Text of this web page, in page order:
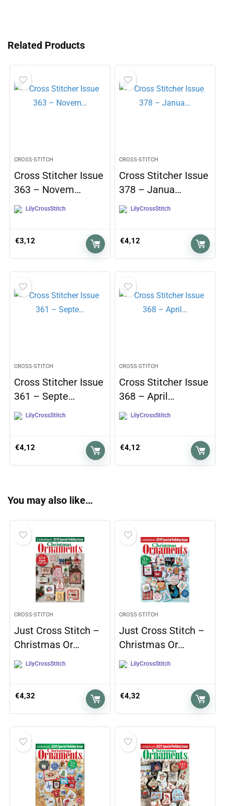
Related Products
CROSS-STITCH
Cross Stitcher Issue
363 – Novem…
LilyCrossStitch
€3,12
CROSS-STITCH
Cross Stitcher Issue
378 – Janua…
LilyCrossStitch
€4,12
CROSS-STITCH
Cross Stitcher Issue
361 – Septe…
LilyCrossStitch
€4,12
CROSS-STITCH
Cross Stitcher Issue
368 – April…
LilyCrossStitch
€4,12
You may also like…
CROSS-STITCH
Just Cross Stitch –
Christmas Or…
LilyCrossStitch
€4,32
CROSS-STITCH
Just Cross Stitch –
Christmas Or…
LilyCrossStitch
€4,32